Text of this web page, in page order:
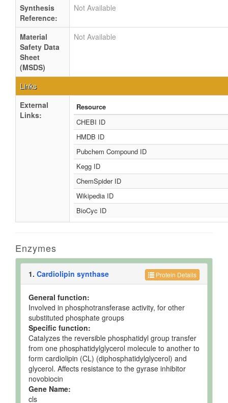
Synthesis
Reference:
Not Available
Material
Safety Data
Sheet
(MSDS)
Not Available
Links
External
Links:
Resource
CHEBI ID
HMDB ID
Pubchem Compound ID
Kegg ID
ChemSpider ID
Wikipedia ID
BioCyc ID
Enzymes
Protein Details
1. Cardiolipin synthase
General function:
Involved in phosphotransferase activity, for other
substituted phosphate groups
Specific function:
Catalyzes the reversible phosphatidyl group transfer
from one phosphatidylglycerol molecule to another to
form cardiolipin (CL) (diphosphatidylglycerol) and
glycerol. Affects resistance to the gyrase inhibitor
novobiocin
Gene Name:
cls